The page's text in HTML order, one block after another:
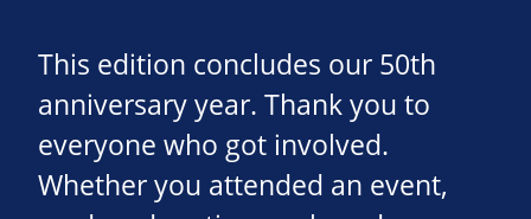
This edition concludes our 50th
anniversary year. Thank you to
everyone who got involved.
Whether you attended an event,